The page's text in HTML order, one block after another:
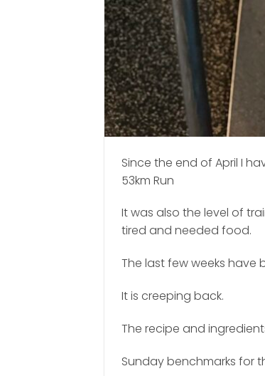
Since the end of April I
53km Run
It was also the level of
tired and needed food.
The last few weeks have
It is creeping back.
The recipe and
Sunday benchmarks for